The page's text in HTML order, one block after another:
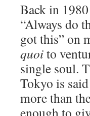
Back in
“Always do
got this” on
quoito
single soul.
Tokyo is
more than
enough to